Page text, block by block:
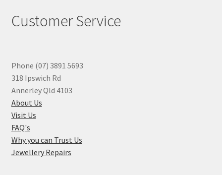
Customer Service
Phone (07) 3891 5693
318 Ipswich Rd
Annerley Qld 4103
About Us
Visit Us
FAQ's
Why you can Trust Us
Jewellery Repairs